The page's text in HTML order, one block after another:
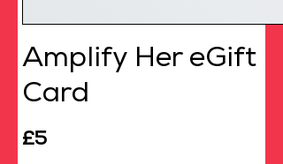
Amplify Her eGift
Card
£5